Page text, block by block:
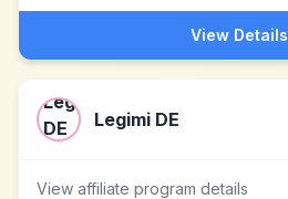
View Details
Legimi DE
View affiliate program details